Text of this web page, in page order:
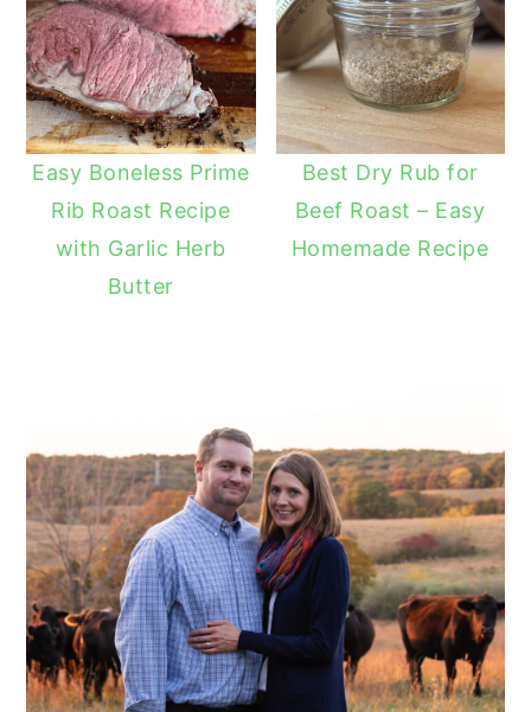
Easy Boneless Prime
Rib Roast Recipe
with Garlic Herb
Butter
Best Dry Rub for
Beef Roast – Easy
Homemade Recipe
INTERACTIONS